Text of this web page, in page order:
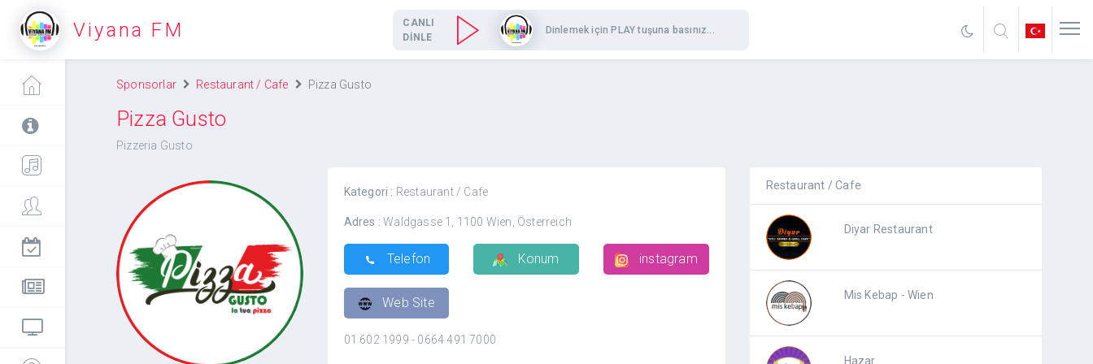
Viyana FM
CANLI
DİNLE
Dinlemek için PLAY tuşuna basınız...
Sponsorlar Restaurant / Cafe Pizza Gusto
Pizza Gusto
Pizzeria Gusto
Pizza Gusto
Kategori : Restaurant / Cafe
Adres :Waldgasse 1, 1100 Wien, Österreich
Telefon Konum instagram
Web Site
01 602 1999 - 0664 491 7000
Restaurant / Cafe
Diyar Restaurant
Mis Kebap - Wien
Hazar